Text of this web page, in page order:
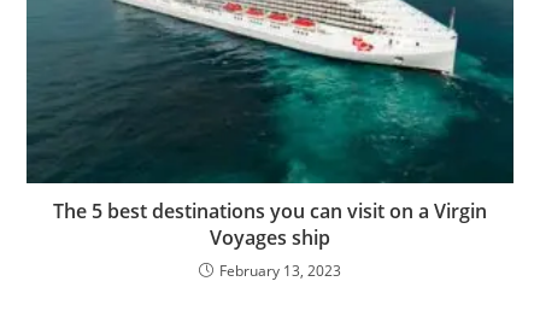
The 5 best destinations you can visit on a Virgin
Voyages ship
February 13, 2023